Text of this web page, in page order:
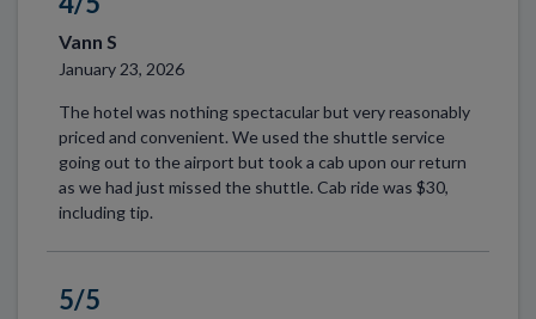
Vann S
January 23, 2026
The hotel was nothing spectacular but very reasonably
priced and convenient. We used the shuttle service
going out to the airport but took a cab upon our return
as we had just missed the shuttle. Cab ride was $30,
including tip.
5/5